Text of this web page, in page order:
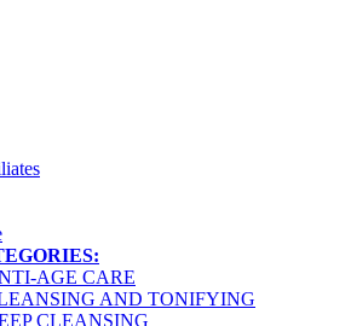
AGE CARE
AND TONIFYING
CLEANSING